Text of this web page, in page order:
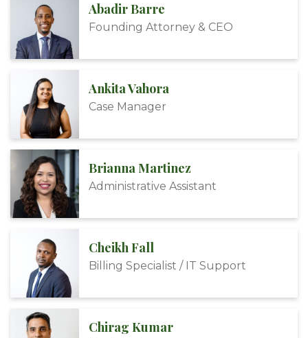
Abadir Barre
Founding Attorney & CEO
Ankita Vahora
Case Manager
Brianna Martinez
Administrative Assistant
Cheikh Fall
Billing Specialist / IT Support
Chirag Kumar